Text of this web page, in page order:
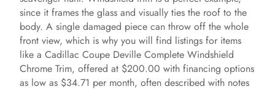
since it frames the glass and visually ties the roof to the
body. A single damaged piece can throw off the whole
front view, which is why you will find listings for items
like a Cadillac Coupe Deville Complete Windshield
Chrome Trim, offered at $200.00 with financing options
as low as $34.71 per month, often described with notes